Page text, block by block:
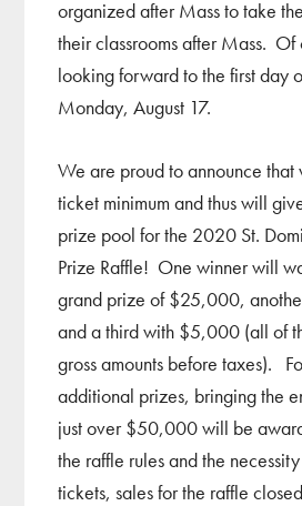
organized after Mass to take
their classrooms after Mass. Of
looking forward to the first day
Monday, August 17.
We are proud to announce
ticket minimum and thus will
prize pool for the 2020 St.
Prize Raffle! One winner will
grand prize of $25,000,
and a third with $5,000 (all of
gross amounts before taxes).
additional prizes, bringing the
just over $50,000 will be
the raffle rules and the
tickets, sales for the raffle